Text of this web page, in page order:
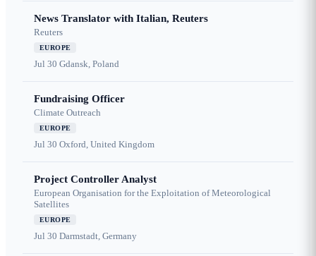
News Translator with Italian, Reuters
Reuters
EUROPE
Jul 30 Gdansk, Poland
Fundraising Officer
Climate Outreach
EUROPE
Jul 30 Oxford, United Kingdom
Project Controller Analyst
European Organisation for the Exploitation of Meteorological
Satellites
EUROPE
Jul 30 Darmstadt, Germany